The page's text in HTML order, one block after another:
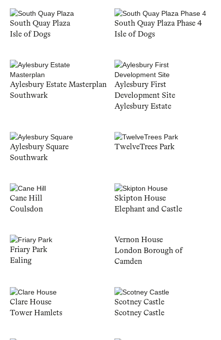
South Quay Plaza
Isle of Dogs
South Quay Plaza Phase 4
Isle of Dogs
Aylesbury Estate Masterplan
Southwark
Aylesbury First
Development Site
Aylesbury Estate
Aylesbury Square
Southwark
TwelveTrees Park
Cane Hill
Coulsdon
Skipton House
Elephant and Castle
Friary Park
Ealing
Vernon House
London Borough of
Camden
Clare House
Tower Hamlets
Scotney Castle
Scotney Castle